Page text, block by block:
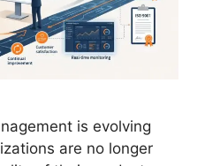
is evolving
are no longer